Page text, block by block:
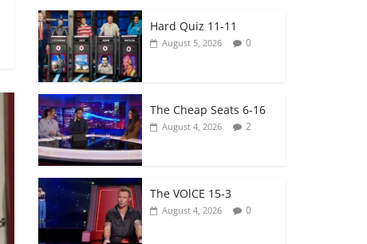
Hard Quiz 11-11
August 5, 2026 0
The Cheap Seats 6-16
August 4, 2026 2
The VOlCE 15-3
August 4, 2026 0